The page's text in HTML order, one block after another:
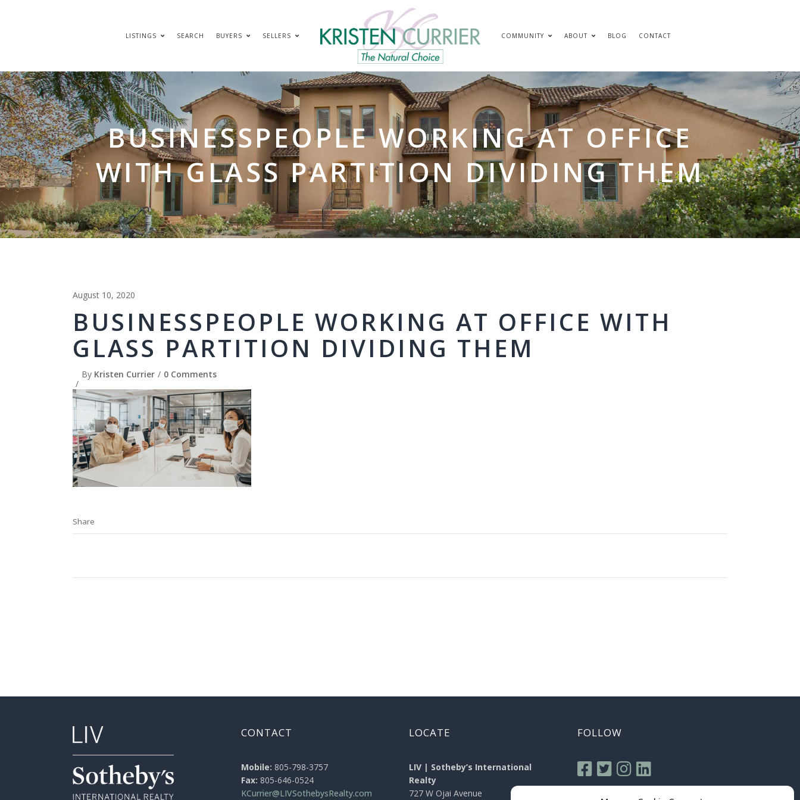
LISTINGS SEARCH BUYERS SELLERS COMMUNITY ABOUT BLOG CONTACT
BUSINESSPEOPLE WORKING AT OFFICE
WITH GLASS PARTITION DIVIDING THEM
August 10, 2020
BUSINESSPEOPLE WORKING AT OFFICE WITH
GLASS PARTITION DIVIDING THEM
By Kristen Currier 0 Comments
Share
CONTACT
Mobile: 805-798-3757
Fax: 805-646-0524
KCurrier@LIVSothebysRealty.com
LOCATE
LIV | Sotheby’s International
Realty
727 W Ojai Avenue
FOLLOW